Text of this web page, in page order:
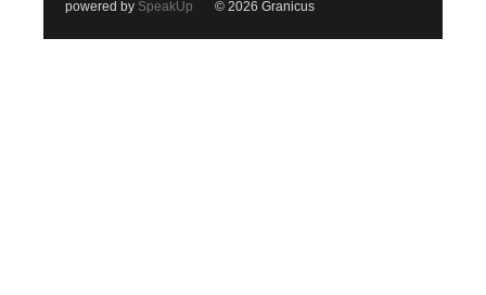
powered by SpeakUp © 2026 Granicus